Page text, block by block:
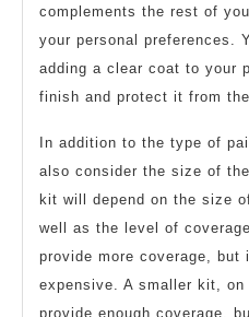
complements the rest of
your personal preferences.
adding a clear coat to your
finish and protect it from the
In addition to the type of
also consider the size of
kit will depend on the size
well as the level of
provide more coverage, but
expensive. A smaller kit,
provide enough coverage,